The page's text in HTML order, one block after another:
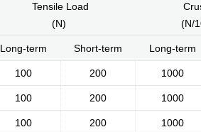
Kingsignal
Tensile Load
(N)
(N/
Long-term Short-term Long-term
100 200 1000
100 200 1000
100 200 1000